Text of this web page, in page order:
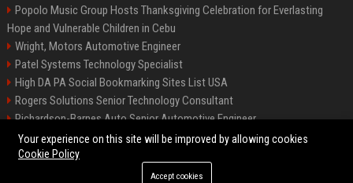
Popolo Music Group Hosts Thanksgiving Celebration for Everlasting
Hope and Vulnerable Children in Cebu
Wright, Motors Automotive Engineer
Patel Systems Technology Specialist
High DA PA Social Bookmarking Sites List USA
Rogers Solutions Senior Technology Consultant
Richardson-Barnes Auto Senior Automotive Engineer
Patel Systems Senior Software Engineer
Your experience on this site will be improved by allowing cookies
Cookie Policy
Accept cookies